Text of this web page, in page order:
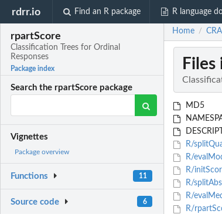
rdrr.io Find an R package R language
rpartScore
Classification Trees for Ordinal
Responses
Package index
Search the rpartScore package
Vignettes
Package overview
Functions 11
Source code 6
Home /
Files
MD5
R/
R/
R/
R/
R/
R/